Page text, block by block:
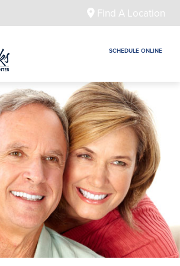
Find A Location
SCHEDULE ONLINE